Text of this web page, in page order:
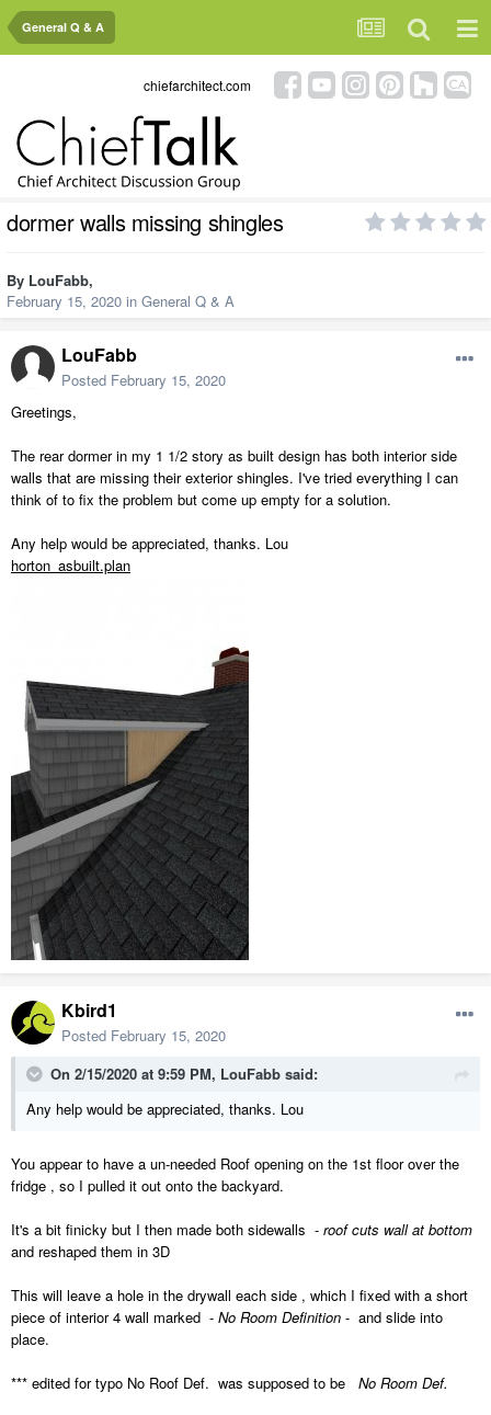
General Q & A
chiefarchitect.com
dormer walls missing shingles
By LouFabb,
February 15, 2020 in General Q & A
LouFabb
Posted February 15, 2020
Greetings,
The rear dormer in my 1 1/2 story as built design has both interior side
walls that are missing their exterior shingles. I've tried everything I can
think of to fix the problem but come up empty for a solution.
Any help would be appreciated, thanks. Lou
horton_asbuilt.plan
Kbird1
Posted February 15, 2020
On 2/15/2020 at 9:59 PM, LouFabb said:
Any help would be appreciated, thanks. Lou
You appear to have a un-needed Roof opening on the 1st floor over the
fridge , so I pulled it out onto the backyard.
It's a bit finicky but I then made both sidewalls - roof cuts wall at bottom
and reshaped them in 3D
This will leave a hole in the drywall each side , which I fixed with a short
piece of interior 4 wall marked - No Room Definition - and slide into
place.
*** edited for typo No Roof Def. was supposed to be No Room Def.